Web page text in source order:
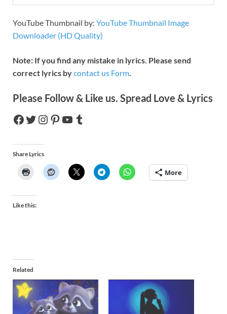
YouTube Thumbnail by: YouTube Thumbnail Image
Downloader (HD Quality)
Note: If you find any mistake in lyrics. Please send
correct lyrics bycontact us Form.
Please Follow & Like us. Spread Love & Lyrics
Share Lyrics
More
Like this:
Related